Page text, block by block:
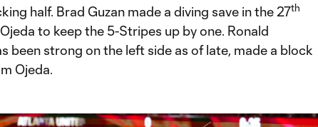
half. Brad Guzan made a diving save in the 27th
to keep the 5-Stripes up by one. Ronald
been strong on the left side as of late, made a block
Ojeda.